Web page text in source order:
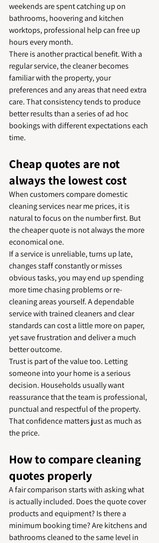
weekends are spent catching up on
bathrooms, hoovering and kitchen
worktops, professional help can free up
hours every month.
There is another practical benefit. With a
regular service, the cleaner becomes
familiar with the property, your
preferences and any areas that need extra
care. That consistency tends to produce
better results than a series of ad hoc
bookings with different expectations each
time.
Cheap quotes are not
always the lowest cost
When customers compare domestic
cleaning services near me prices, it is
natural to focus on the number first. But
the cheaper quote is not always the more
economical one.
If a service is unreliable, turns up late,
changes staff constantly or misses
obvious tasks, you may end up spending
more time chasing problems or re-
cleaning areas yourself. A dependable
service with trained cleaners and clear
standards can cost a little more on paper,
yet save frustration and deliver a much
better outcome.
Trust is part of the value too. Letting
someone into your home is a serious
decision. Households usually want
reassurance that the team is professional,
punctual and respectful of the property.
That confidence matters just as much as
the price.
How to compare cleaning
quotes properly
A fair comparison starts with asking what
is actually included. Does the quote cover
products and equipment? Is there a
minimum booking time? Are kitchens and
bathrooms cleaned to the same level in